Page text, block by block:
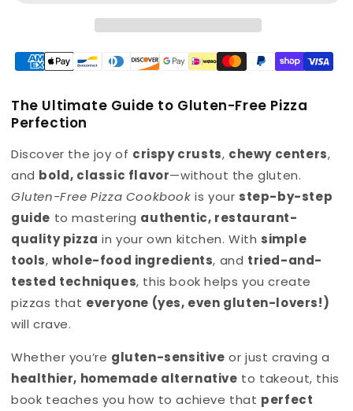
The Ultimate Guide to Gluten-Free Pizza
Perfection
Discover the joy of crispy crusts, chewy centers,
and bold, classic flavor—without the gluten.
Gluten-Free Pizza Cookbook is your step-by-step
guide to mastering authentic, restaurant-
quality pizza in your own kitchen. With simple
tools,whole-food ingredients, and tried-and-
tested techniques, this book helps you create
pizzas that everyone (yes, even gluten-lovers!)
will crave.
Whether you’re gluten-sensitive or just craving a
healthier, homemade alternative to takeout, this
book teaches you how to achieve that perfect